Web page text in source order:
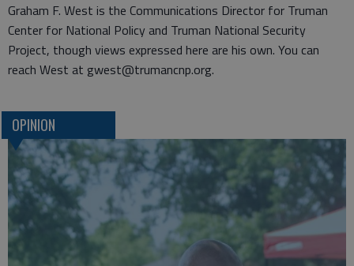
Graham F. West is the Communications Director for Truman
Center for National Policy and Truman National Security
Project, though views expressed here are his own. You can
reach West at gwest@trumancnp.org.
OPINION